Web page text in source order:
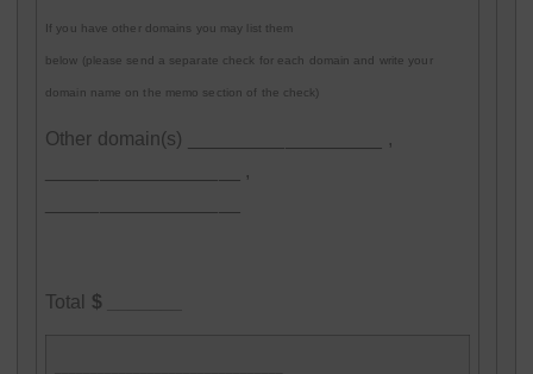
If you have other domains you may list them
below (please send a separate check for each domain and write your
domain name on the memo section of the check)
Other domain(s) __________________ ,
__________________ ,
Total $ _______